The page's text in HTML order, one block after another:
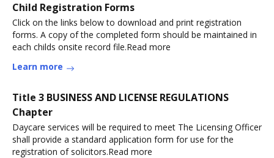
Child Registration Forms
Click on the links below to download and print registration
forms. A copy of the completed form should be maintained in
each childs onsite record file.Read more
Learn more
Title 3 BUSINESS AND LICENSE REGULATIONS
Chapter
Daycare services will be required to meet The Licensing Officer
shall provide a standard application form for use for the
registration of solicitors.Read more